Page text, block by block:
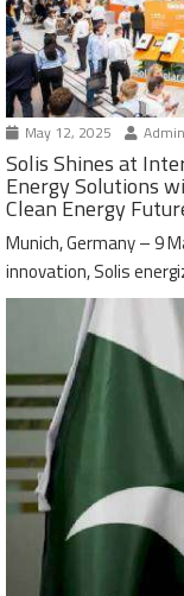
May 12, 2025 Admin
Solis Shines at
Energy Solutions
Clean Energy
Munich, Germany – 9
innovation, Solis